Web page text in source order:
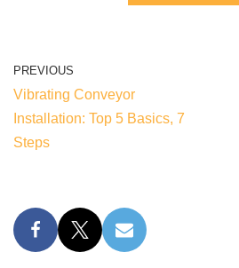
PREVIOUS
Vibrating Conveyor
Installation: Top 5 Basics, 7
Steps